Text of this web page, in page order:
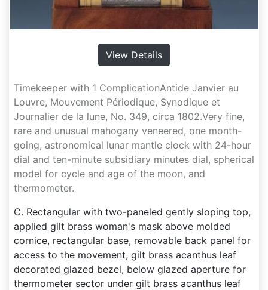
View Details
Timekeeper with 1 ComplicationAntide Janvier au
Louvre, Mouvement Périodique, Synodique et
Journalier de la lune, No. 349, circa 1802.Very fine,
rare and unusual mahogany veneered, one month-
going, astronomical lunar mantle clock with 24-hour
dial and ten-minute subsidiary minutes dial, spherical
model for cycle and age of the moon, and
thermometer.
C. Rectangular with two-paneled gently sloping top,
applied gilt brass woman's mask above molded
cornice, rectangular base, removable back panel for
access to the movement, gilt brass acanthus leaf
decorated glazed bezel, below glazed aperture for
thermometer sector under gilt brass acanthus leaf